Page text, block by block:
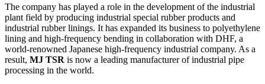
The company has played a role in the development of the industrial
plant field by producing industrial special rubber products and
industrial rubber linings. It has expanded its business to polyethylene
lining and high-frequency bending in collaboration with DHF, a
world-renowned Japanese high-frequency industrial company. As a
result, MJ TSR is now a leading manufacturer of industrial pipe
processing in the world.